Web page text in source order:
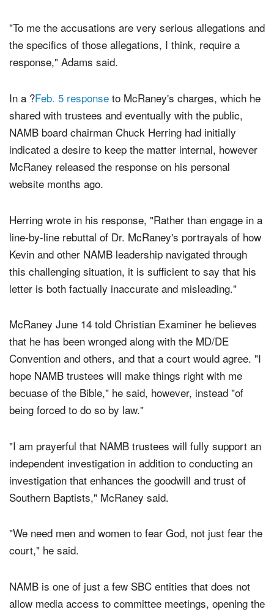
"To me the accusations are very serious allegations and
the specifics of those allegations, I think, require a
response," Adams said.
In a ?Feb. 5 response to McRaney's charges, which he
shared with trustees and eventually with the public,
NAMB board chairman Chuck Herring had initially
indicated a desire to keep the matter internal, however
McRaney released the response on his personal
website months ago.
Herring wrote in his response, "Rather than engage in a
line-by-line rebuttal of Dr. McRaney's portrayals of how
Kevin and other NAMB leadership navigated through
this challenging situation, it is sufficient to say that his
letter is both factually inaccurate and misleading."
McRaney June 14 told Christian Examiner he believes
that he has been wronged along with the MD/DE
Convention and others, and that a court would agree. "I
hope NAMB trustees will make things right with me
becuase of the Bible," he said, however, instead "of
being forced to do so by law."
"I am prayerful that NAMB trustees will fully support an
independent investigation in addition to conducting an
investigation that enhances the goodwill and trust of
Southern Baptists," McRaney said.
"We need men and women to fear God, not just fear the
court," he said.
NAMB is one of just a few SBC entities that does not
allow media access to committee meetings, opening the